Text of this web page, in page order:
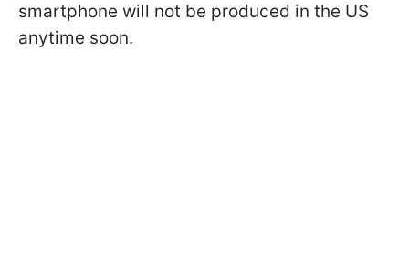
smartphone will not be produced in the US
anytime soon.